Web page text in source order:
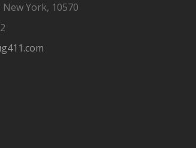
York, 10570